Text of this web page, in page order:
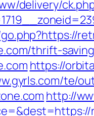
delivery/
thrift-
https://
te/
http://